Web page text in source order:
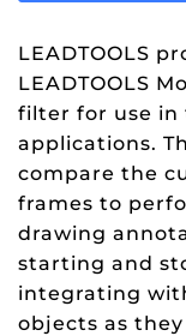
LEADTOOLS
LEADTOOLS
filter for use in
applications.
compare the
frames to
drawing
starting and
integrating
objects as